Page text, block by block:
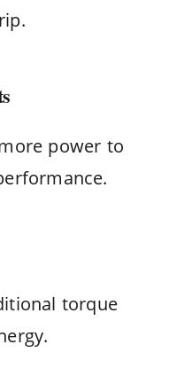
power to
torque